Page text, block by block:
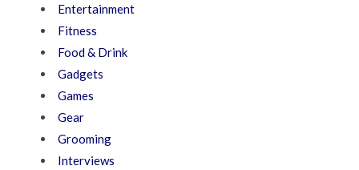
Entertainment
Fitness
Food & Drink
Gadgets
Games
Gear
Grooming
Interviews